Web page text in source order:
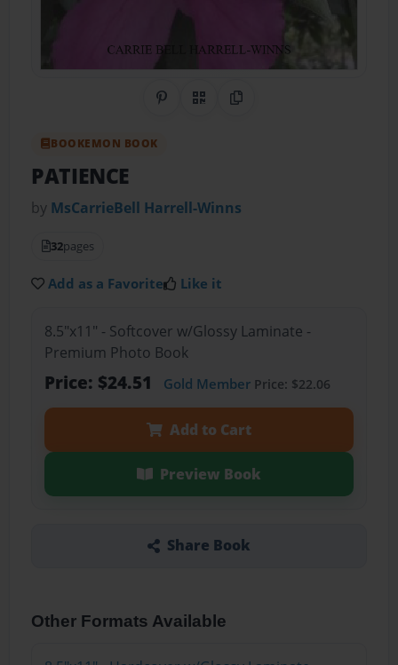
Share on Pinterest
QR CodeCopy Link
BOOKEMON BOOK
PATIENCE
by MsCarrieBell Harrell-Winns
32pages
Add as a Favorite Like it
8.5"x11" - Softcover w/Glossy Laminate -
Premium Photo Book
Price: $24.51 Gold MemberPrice: $22.06
Add to Cart
Preview Book
Share Book
Other Formats Available